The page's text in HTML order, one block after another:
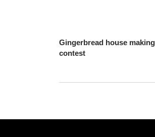
Gingerbread house
contest